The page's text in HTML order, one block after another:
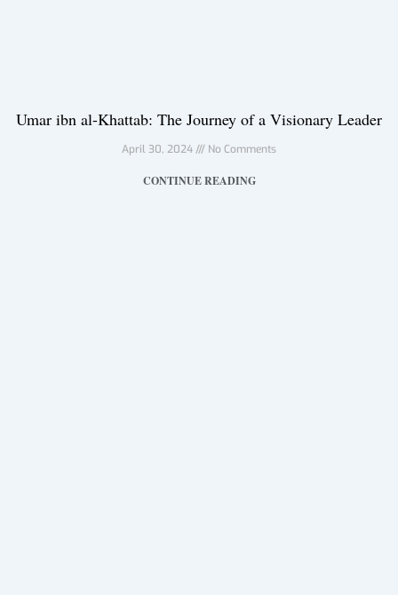
Umar ibn al-Khattab: The Journey of a Visionary Leader
April 30, 2024 No Comments
CONTINUE READING